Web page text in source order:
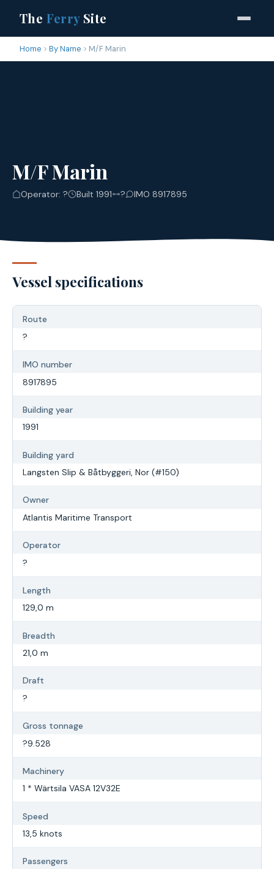
The FerrySite
Home By Name M/F Marin
M/F Marin
Operator: ? Built 1991 ? IMO 8917895
Vessel specifications
Route
?
IMO number
8917895
Building year
1991
Building yard
Langsten Slip & Båtbyggeri, Nor (#150)
Owner
Atlantis Maritime Transport
Operator
?
Length
129,0 m
Breadth
21,0 m
Draft
?
Gross tonnage
?9.528
Machinery
1 * Wärtsila VASA 12V32E
Speed
13,5 knots
Passengers